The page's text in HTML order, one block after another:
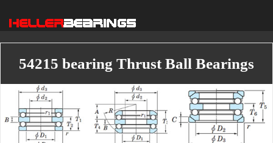
54215 bearing Thrust Ball Bearings